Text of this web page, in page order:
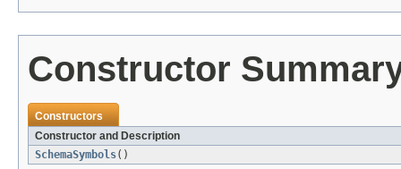
Constructor
Constructors
Constructor and Description
SchemaSymbols()